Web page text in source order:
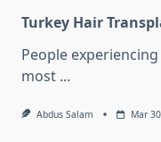
Turkey Hair
People
most ...
Abdus Salam Mar